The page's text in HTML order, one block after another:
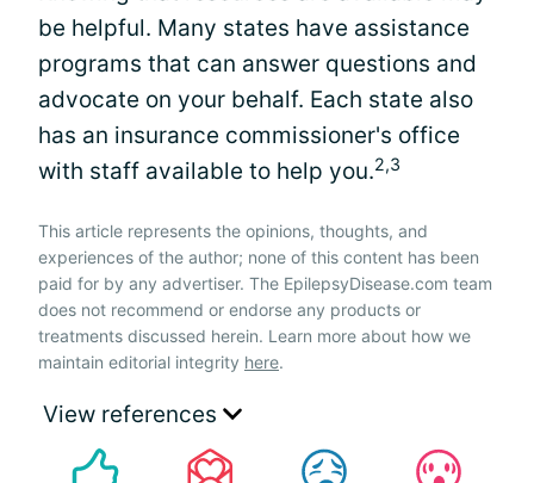
be helpful. Many states have assistance
programs that can answer questions and
advocate on your behalf. Each state also
has an insurance commissioner's office
with staff available to help you.2,3
This article represents the opinions, thoughts, and
experiences of the author; none of this content has been
paid for by any advertiser. The EpilepsyDisease.com team
does not recommend or endorse any products or
treatments discussed herein. Learn more about how we
maintain editorial integrity here.
View references